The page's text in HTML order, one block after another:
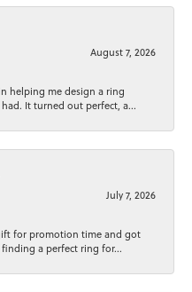
August 7, 2026
helping me design a ring
It turned out perfect, a...
July 7, 2026
for promotion time and got
a perfect ring for...